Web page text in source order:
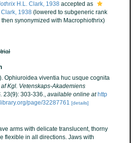
H.L. Clark, 1938 accepted as
Clark, 1938 (lowered to subgeneric rank
then synonymized with Macrophiothrix)
Ophiuroidea viventia huc usque cognita
Kgl. Vetenskaps-Akademiens
23(9): 303-336., available online at http
page/32287761 [details]
arms with delicate translucent, thorny
flexible in all directions. Jaws with